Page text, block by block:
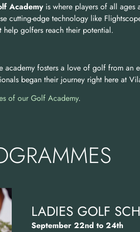
Academyis where players of all ages
cutting-edge technology like
help golfers reach their potential.
academy fosters a love of golf from an
began their journey right here at
of our Golf Academy.
LADIES GOLF
September 22nd to 24th